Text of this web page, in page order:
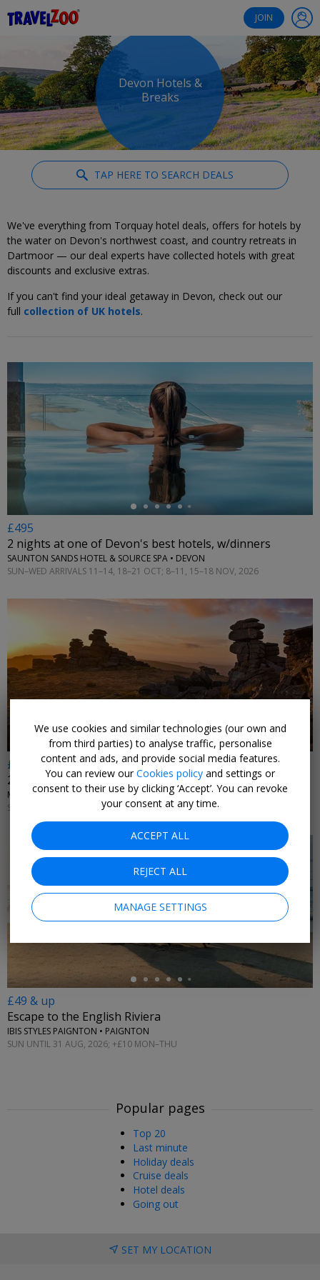
JOIN
Devon Hotels &
Breaks
TAP HERE TO SEARCH DEALS
We've everything from Torquay hotel deals, offers for hotels by
the water on Devon's northwest coast, and country retreats in
Dartmoor — our deal experts have collected hotels with great
discounts and exclusive extras.
If you can't find your ideal getaway in Devon, check out our
full collection of UK hotels.
←
£495
2 nights at one of Devon's best hotels, w/dinners
SAUNTON SANDS HOTEL & SOURCE SPA • DEVON
SUN–WED ARRIVALS 11–14, 18–21 OCT; 8–11, 15–18 NOV, 2026
←
£385
2 nights in Dartmoor with daily 2-AA-Rosette dinner
MILL END • DARTMOOR
SUN–THU 1 NOV, 2026–31 MAR, 2027; +£20 FRI–SAT
£49 & up
Escape to the English Riviera
IBIS STYLES PAIGNTON • PAIGNTON
SUN UNTIL 31 AUG, 2026; +£10 MON–THU
Popular pages
Top 20
Last minute
Holiday deals
Cruise deals
Hotel deals
Going out
SET MY LOCATION
We use cookies and similar technologies (our own and
from third parties) to analyse traffic, personalise
content and ads, and provide social media features.
You can review ourCookies policy and settings or
consent to their use by clicking ‘Accept’. You can revoke
your consent at any time.
ACCEPT ALL
REJECT ALL
MANAGE SETTINGS